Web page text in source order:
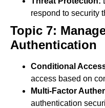
respond to security
Topic 7:
Authentication
Conditional
access based on
Multi-Factor
authentication